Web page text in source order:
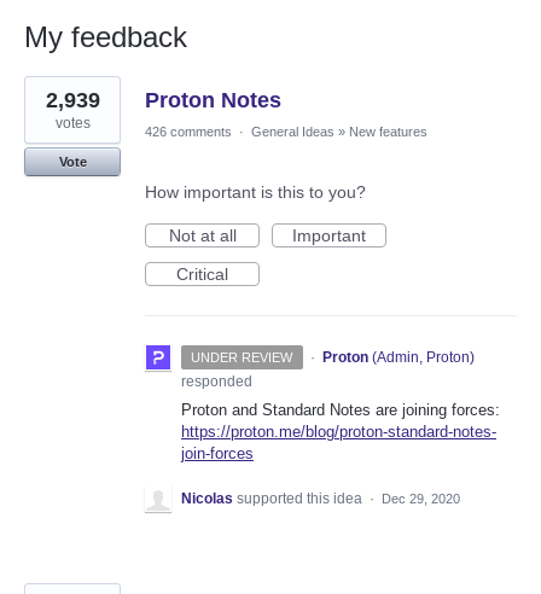
My feedback
4
results
found
Proton Notes
2,939
votes
Vote
426 comments · General Ideas » New features
How important is this to you?
Not at all
Important
Critical
UNDER REVIEW · Proton (Admin, Proton)
responded
Proton and Standard Notes are joining forces:
https://proton.me/blog/proton-standard-notes-
join-forces
Nicolas supported this idea · Dec 29, 2020